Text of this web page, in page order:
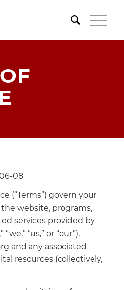
08
(“Terms”) govern your
website, programs,
services provided by
“us,” or “our”),
and any associated
resources (collectively,